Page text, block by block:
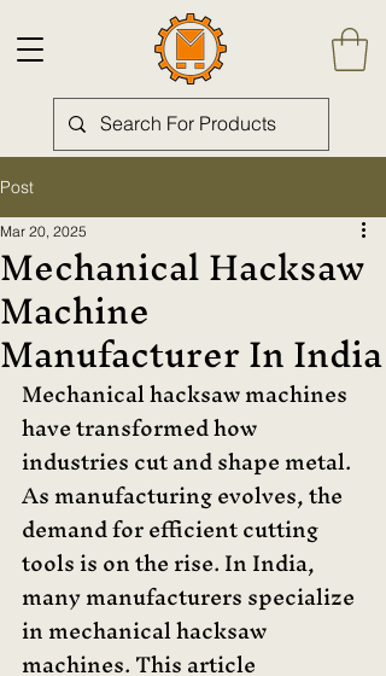
Post
Mechanical Hacksaw
Machine
Manufacturer In India
Mar 20, 2025
Mechanical hacksaw machines
have transformed how
industries cut and shape metal.
As manufacturing evolves, the
demand for efficient cutting
tools is on the rise. In India,
many manufacturers specialize
in mechanical hacksaw
machines. This article